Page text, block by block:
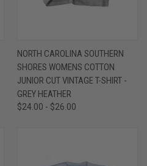
NORTH CAROLINA SOUTHERN
SHORES WOMENS COTTON
JUNIOR CUT VINTAGE T-SHIRT -
GREY HEATHER
$24.00 - $26.00